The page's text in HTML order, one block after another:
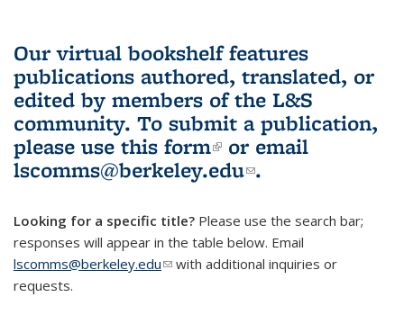
Our virtual bookshelf features
publications authored, translated, or
edited by members of the L&S
community. To submit a publication,
please use this form(link is external)
or email
lscomms@berkeley.edu(link sends e-
.
Looking for a specific title? Please use the search bar;
responses will appear in the table below. Email
lscomms@berkeley.edu(link sends e-mail)
with additional inquiries or
requests.